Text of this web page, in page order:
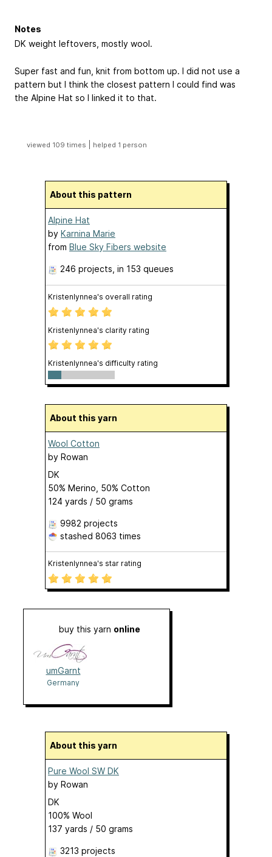
Notes
DK weight leftovers, mostly wool.
Super fast and fun, knit from bottom up. I did not use a
pattern but I think the closest pattern I could find was
the Alpine Hat so I linked it to that.
viewed 109 times helped 1 person
About this pattern
Alpine Hat
by Karnina Marie
from Blue Sky Fibers website
246 projects , in 153 queues
Kristenlynnea's overall rating
Kristenlynnea's clarity rating
Kristenlynnea's difficulty rating
About this yarn
Wool Cotton
by Rowan
DK
50% Merino, 50% Cotton
124 yards / 50 grams
9982 projects
stashed 8063 times
Kristenlynnea's star rating
buy this yarn online
umGarnt
Germany
About this yarn
Pure Wool SW DK
by Rowan
DK
100% Wool
137 yards / 50 grams
3213 projects